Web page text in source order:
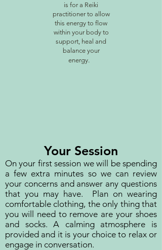
is for a Reiki
practitioner to allow
this energy to flow
within your body to
support, heal and
balance your
energy.
Your Session
On your first session we will be spending
a few extra minutes so we can review
your concerns and answer any questions
that you may have. Plan on wearing
comfortable clothing, the only thing that
you will need to remove are your shoes
and socks. A calming atmosphere is
provided and it is your choice to relax or
engage in conversation.